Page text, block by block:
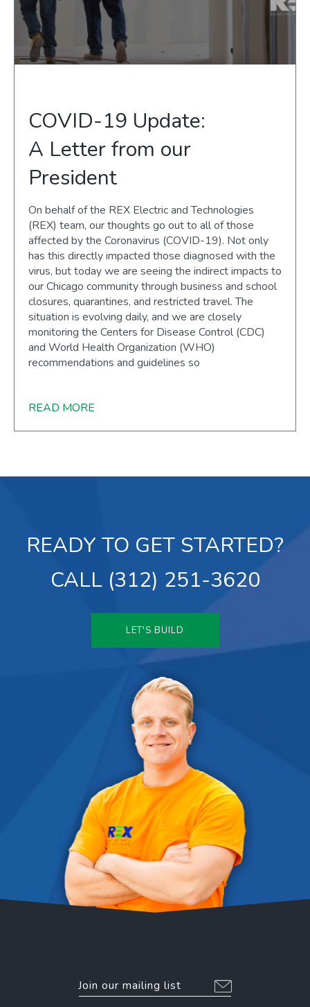
COVID-19 Update:
A Letter from our
President
On behalf of the REX Electric and Technologies
(REX) team, our thoughts go out to all of those
affected by the Coronavirus (COVID-19). Not only
has this directly impacted those diagnosed with the
virus, but today we are seeing the indirect impacts to
our Chicago community through business and school
closures, quarantines, and restricted travel. The
situation is evolving daily, and we are closely
monitoring the Centers for Disease Control (CDC)
and World Health Organization (WHO)
recommendations and guidelines so
READ MORE
READY TO GET STARTED?
CALL (312) 251-3620
LET'S BUILD
EMAIL * Alternative: